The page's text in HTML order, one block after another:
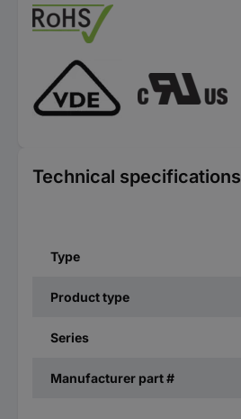
Technical specifications
Type
Product type
Series
Manufacturer part #